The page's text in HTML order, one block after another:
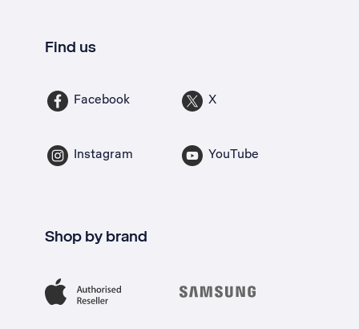
Find us
Facebook X
Instagram YouTube
Shop by brand